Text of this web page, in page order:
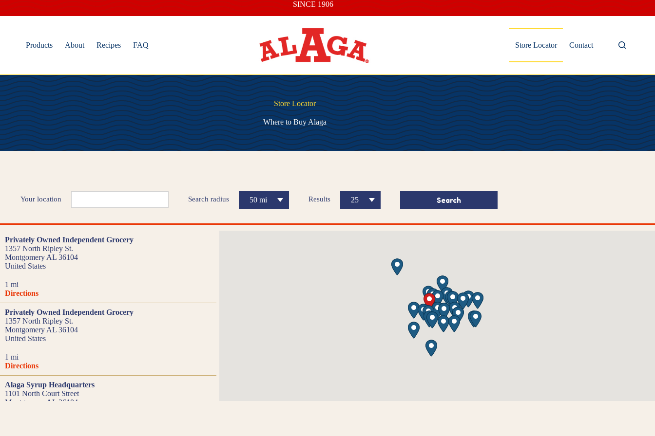
SINCE 1906
Products About Recipes FAQ Store Locator Contact
Store Locator
Where to Buy Alaga
Your location Search radius 50 mi Results 25
Privately Owned Independent Grocery
1357 North Ripley St.
Montgomery AL 36104
United States
1 mi
Directions
Privately Owned Independent Grocery
1357 North Ripley St.
Montgomery AL 36104
United States
1 mi
Directions
Alaga Syrup Headquarters
1101 North Court Street
Montgomery AL 36104